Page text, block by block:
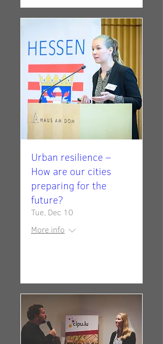
Urban resilience –
How are our cities
preparing for the
future?
Tue, Dec 10
More info